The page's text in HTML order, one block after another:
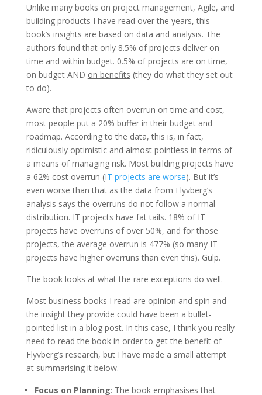
Unlike many books on project management, Agile, and
building products I have read over the years, this
book’s insights are based on data and analysis. The
authors found that only 8.5% of projects deliver on
time and within budget. 0.5% of projects are on time,
on budget AND on benefits (they do what they set out
to do).
Aware that projects often overrun on time and cost,
most people put a 20% buffer in their budget and
roadmap. According to the data, this is, in fact,
ridiculously optimistic and almost pointless in terms of
a means of managing risk. Most building projects have
a 62% cost overrun (IT projects are worse). But it’s
even worse than that as the data from Flyvberg’s
analysis says the overruns do not follow a normal
distribution. IT projects have fat tails. 18% of IT
projects have overruns of over 50%, and for those
projects, the average overrun is 477% (so many IT
projects have higher overruns than even this). Gulp.
The book looks at what the rare exceptions do well.
Most business books I read are opinion and spin and
the insight they provide could have been a bullet-
pointed list in a blog post. In this case, I think you really
need to read the book in order to get the benefit of
Flyvberg’s research, but I have made a small attempt
at summarising it below.
Focus on Planning: The book emphasises that